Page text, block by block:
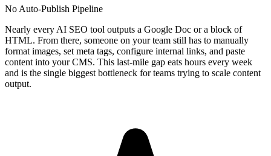
No Auto-Publish Pipeline
Nearly every AI SEO tool outputs a Google Doc or a block of
HTML. From there, someone on your team still has to manually
format images, set meta tags, configure internal links, and paste
content into your CMS. This last-mile gap eats hours every week
and is the single biggest bottleneck for teams trying to scale content
output.